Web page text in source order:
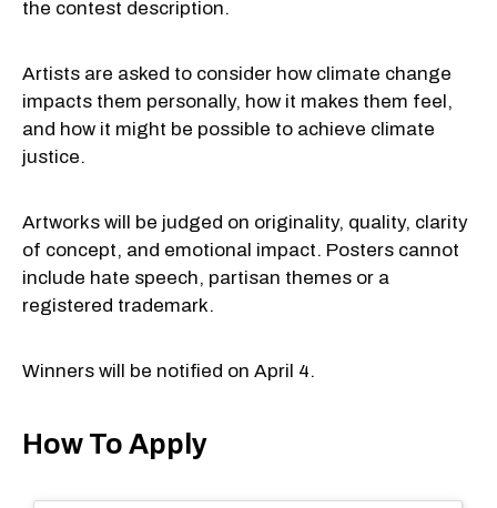
the contest description.
Artists are asked to consider how climate change
impacts them personally, how it makes them feel,
and how it might be possible to achieve climate
justice.
Artworks will be judged on originality, quality, clarity
of concept, and emotional impact. Posters cannot
include hate speech, partisan themes or a
registered trademark.
Winners will be notified on April 4.
How To Apply